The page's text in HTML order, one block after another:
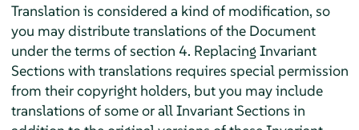
Translation is considered a kind of modification, so
you may distribute translations of the Document
under the terms of section 4. Replacing Invariant
Sections with translations requires special permission
from their copyright holders, but you may include
translations of some or all Invariant Sections in